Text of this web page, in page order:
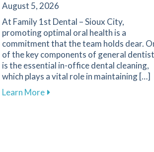
Dental Visit at Family 1st Dental in
August 5, 2026
At Family 1st Dental – Sioux City,
promoting optimal oral health is a
commitment that the team holds dear.
of the key components of general
is the essential in-office dental cleaning,
which plays a vital role in maintaining […]
Learn Moreabout The Importance of